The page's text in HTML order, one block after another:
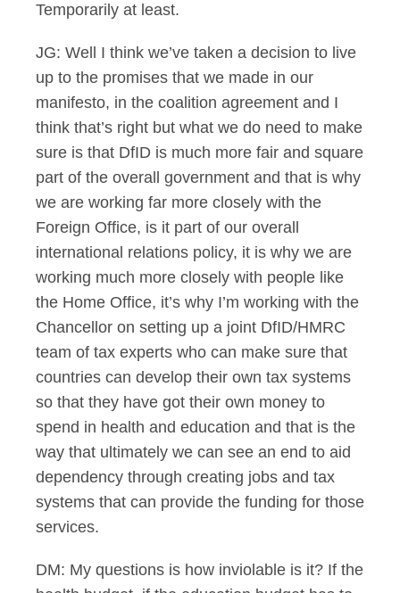
Temporarily at least.
JG: Well I think we’ve taken a decision to live
up to the promises that we made in our
manifesto, in the coalition agreement and I
think that’s right but what we do need to make
sure is that DfID is much more fair and square
part of the overall government and that is why
we are working far more closely with the
Foreign Office, is it part of our overall
international relations policy, it is why we are
working much more closely with people like
the Home Office, it’s why I’m working with the
Chancellor on setting up a joint DfID/HMRC
team of tax experts who can make sure that
countries can develop their own tax systems
so that they have got their own money to
spend in health and education and that is the
way that ultimately we can see an end to aid
dependency through creating jobs and tax
systems that can provide the funding for those
services.
DM: My questions is how inviolable is it? If the